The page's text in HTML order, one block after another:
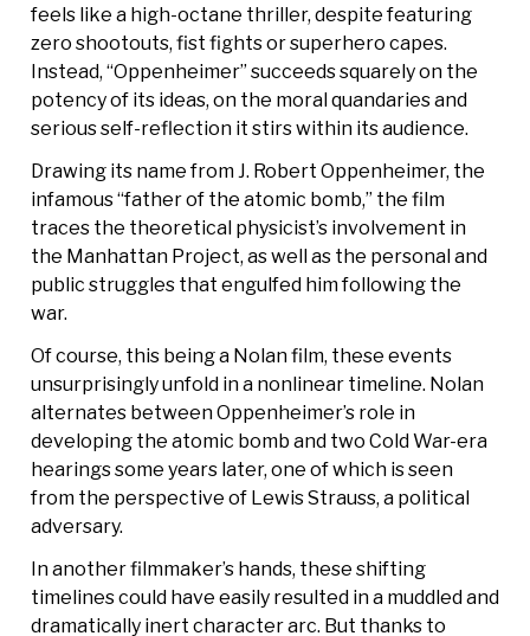
feels like a high-octane thriller, despite featuring
zero shootouts, fist fights or superhero capes.
Instead, “Oppenheimer” succeeds squarely on the
potency of its ideas, on the moral quandaries and
serious self-reflection it stirs within its audience.
Drawing its name from J. Robert Oppenheimer, the
infamous “father of the atomic bomb,” the film
traces the theoretical physicist’s involvement in
the Manhattan Project, as well as the personal and
public struggles that engulfed him following the
war.
Of course, this being a Nolan film, these events
unsurprisingly unfold in a nonlinear timeline. Nolan
alternates between Oppenheimer’s role in
developing the atomic bomb and two Cold War-era
hearings some years later, one of which is seen
from the perspective of Lewis Strauss, a political
adversary.
In another filmmaker’s hands, these shifting
timelines could have easily resulted in a muddled and
dramatically inert character arc. But thanks to